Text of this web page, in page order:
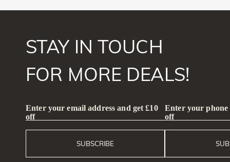
STAY IN TOUCH
FOR MORE DEALS!
Enter your email address and get £10
off
SUBSCRIBE
Enter your phone
off